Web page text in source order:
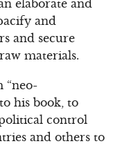
elaborate and
and
and secure
materials.
“neo-
his book, to
control
and others to